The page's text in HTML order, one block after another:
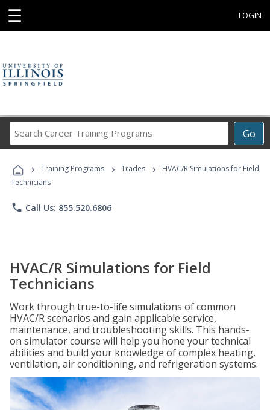
☰ LOGIN
Go
Career
Programs
› Training Programs › Trades ›
HVAC/R Simulations for Field
Technicians
phone Call Us: 855.520.6806
HVAC/R Simulations for Field
Technicians
Work through true-to-life simulations of common
HVAC/R scenarios and gain applicable service,
maintenance, and troubleshooting skills. This hands-
on simulator course will help you hone your technical
abilities and build your knowledge of complex heating,
ventilation, air conditioning, and refrigeration systems.